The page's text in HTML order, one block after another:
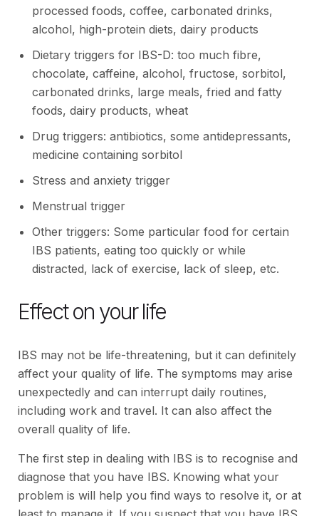
processed foods, coffee, carbonated drinks,
alcohol, high-protein diets, dairy products
Dietary triggers for IBS-D: too much fibre,
chocolate, caffeine, alcohol, fructose, sorbitol,
carbonated drinks, large meals, fried and fatty
foods, dairy products, wheat
Drug triggers: antibiotics, some antidepressants,
medicine containing sorbitol
Stress and anxiety trigger
Menstrual trigger
Other triggers: Some particular food for certain
IBS patients, eating too quickly or while
distracted, lack of exercise, lack of sleep, etc.
Effect on your life
IBS may not be life-threatening, but it can definitely
affect your quality of life. The symptoms may arise
unexpectedly and can interrupt daily routines,
including work and travel. It can also affect the
overall quality of life.
The first step in dealing with IBS is to recognise and
diagnose that you have IBS. Knowing what your
problem is will help you find ways to resolve it, or at